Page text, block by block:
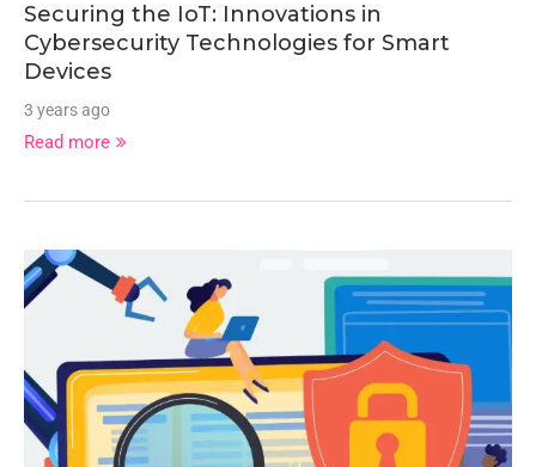
Securing the IoT: Innovations in
Cybersecurity Technologies for Smart
Devices
3 years ago
Read more